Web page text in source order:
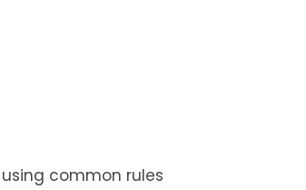
common rules